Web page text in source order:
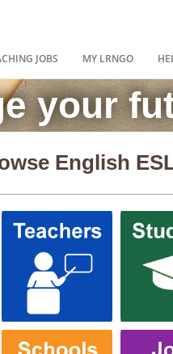
JOBS MY LRNGO
your
English